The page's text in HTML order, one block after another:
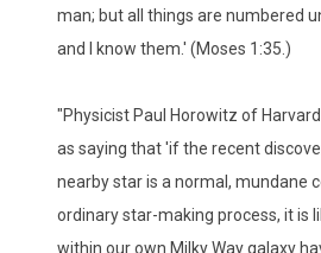
man; but all things are numbered
and I know them.' (Moses 1:35.)
"Physicist Paul Horowitz of
as saying that 'if the recent
nearby star is a normal, mundane
ordinary star-making process, it is
within our own Milky Way galaxy